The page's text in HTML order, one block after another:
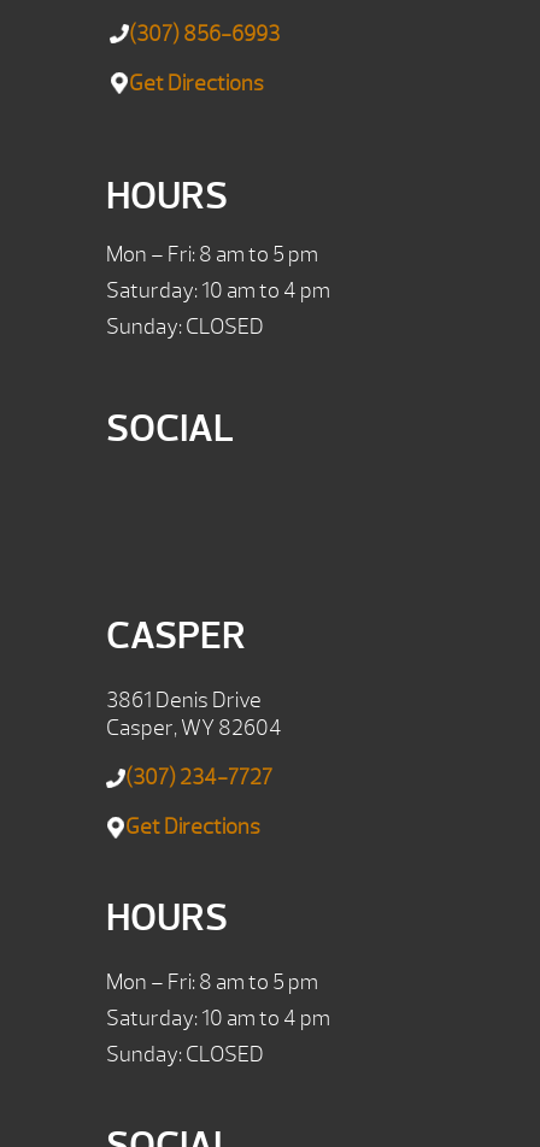
(307) 856-6993
Get Directions
HOURS
Mon – Fri: 8 am to 5 pm
Saturday: 10 am to 4 pm
Sunday: CLOSED
SOCIAL
CASPER
3861 Denis Drive
Casper, WY 82604
(307) 234-7727
Get Directions
HOURS
Mon – Fri: 8 am to 5 pm
Saturday: 10 am to 4 pm
Sunday: CLOSED